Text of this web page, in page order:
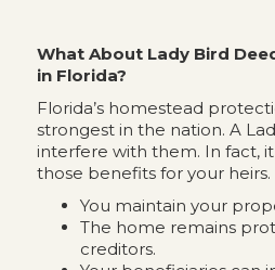
What About Lady Bird
in Florida?
Florida’s homestead
strongest in the nation. A
interfere with them. In fact,
those benefits for your heirs.
You maintain your
The home remains
creditors.